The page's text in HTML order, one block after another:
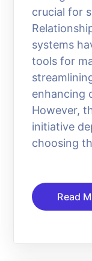
crucial for
systems
tools for
enhancing
However,
initiative
choosing
Read